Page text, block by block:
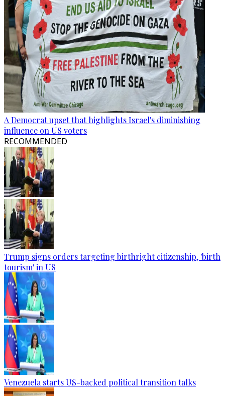
A Democrat upset that highlights Israel's diminishing
influence on US voters
RECOMMENDED
Trump signs orders targeting birthright citizenship, 'birth
tourism' in US
Venezuela starts US-backed political transition talks